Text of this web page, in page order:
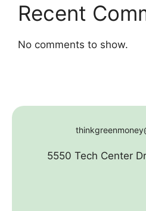
Recent
No comments to show.
5550 Tech Center